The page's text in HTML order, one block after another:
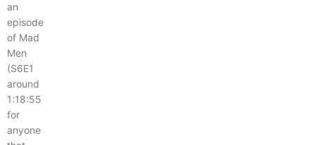
an
episode
of Mad
Men
(S6E1
around
1:18:55
for
anyone